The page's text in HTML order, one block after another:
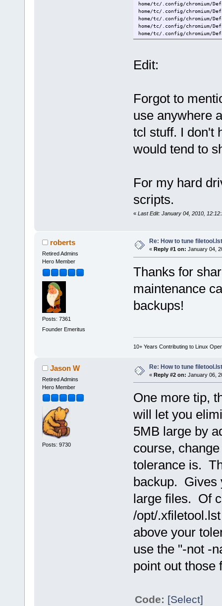
home/tc/.config/chromium/
home/tc/.config/chromium/
home/tc/.config/chromium/
home/tc/.config/chromium/
home/tc/.config/chromium/
home/tc/.config/chromium/
Edit:
Forgot to
use anywhere
tcl stuff. I don't
would tend to
For my hard
scripts.
« Last Edit: January 04, 2010,
roberts
Retired Admins
Hero Member
Posts: 7361
Founder Emeritus
Re: How to tune
« Reply #1 on: January 04,
Thanks for
maintenance
backups!
10+ Years Contributing to Linux
Jason W
Retired Admins
Hero Member
Posts: 9730
Re: How to tune
« Reply #2 on: January 06,
One more tip,
will let you
5MB large by
course,
tolerance is.
backup. Gives
large files. Of
/opt/
above your
use the "-not -
point out those
Code: [Select]